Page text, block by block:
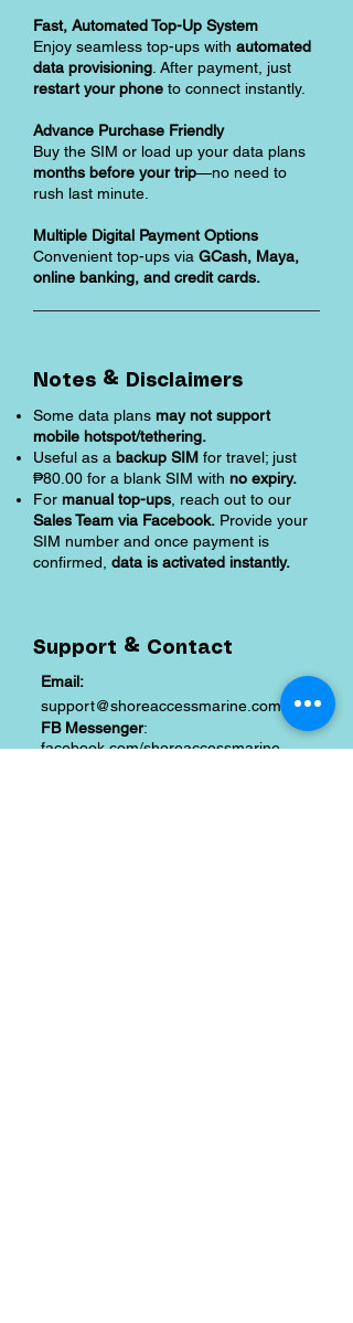
Fast, Automated Top-Up System
Enjoy seamless top-ups with automated
data provisioning . After payment, just
restart your phone to connect instantly.
Advance Purchase Friendly
Buy the SIM or load up your data plans
months before your trip—no need to
rush last minute.
Multiple Digital Payment Options
Convenient top-ups via GCash, Maya,
online banking, and credit cards.
Notes & Disclaimers
Some data plans may not support
mobile hotspot/tethering.
Useful as a backup SIM for travel; just
₱80.00 for a blank SIM with no expiry.
For manual top-ups , reach out to our
Sales Team via Facebook. Provide your
SIM number and once payment is
confirmed, data is activated instantly.
Support & Contact
Email:
support@shoreaccessmarine.com
FB Messenger:
facebook.com/shoreaccessmarine